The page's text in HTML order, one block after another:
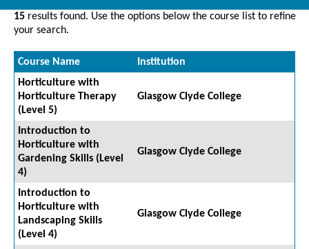
15 results found. Use the options below the course list to refine
your search.
Course Name
Institution
Horticulture with
Horticulture Therapy
(Level 5)
Glasgow Clyde College
Introduction to
Horticulture with
Gardening Skills (Level
4)
Glasgow Clyde College
Introduction to
Horticulture with
Landscaping Skills
(Level 4)
Glasgow Clyde College